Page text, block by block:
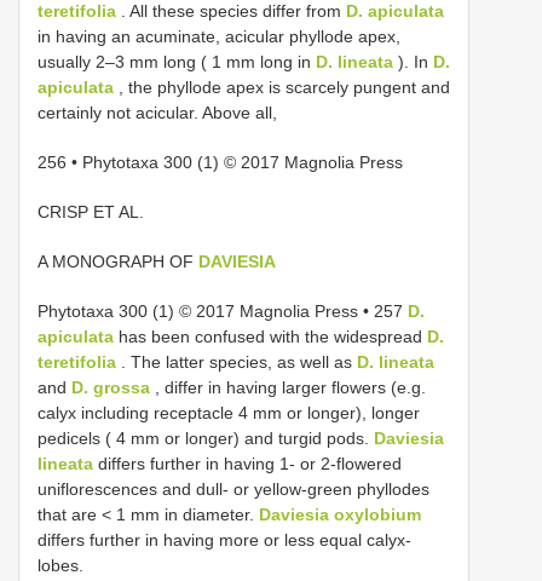
teretifolia . All these species differ from D. apiculata
in having an acuminate, acicular phyllode apex,
usually 2–3 mm long ( 1 mm long in D. lineata ). In D.
apiculata , the phyllode apex is scarcely pungent and
certainly not acicular. Above all,
256 • Phytotaxa 300 (1) © 2017 Magnolia Press
CRISP ET AL.
A MONOGRAPH OF DAVIESIA
Phytotaxa 300 (1) © 2017 Magnolia Press • 257 D.
apiculata has been confused with the widespread D.
teretifolia . The latter species, as well as D. lineata
and D. grossa , differ in having larger flowers (e.g.
calyx including receptacle 4 mm or longer), longer
pedicels ( 4 mm or longer) and turgid pods. Daviesia
lineata differs further in having 1- or 2-flowered
uniflorescences and dull- or yellow-green phyllodes
that are < 1 mm in diameter. Daviesia oxylobium
differs further in having more or less equal calyx-
lobes.